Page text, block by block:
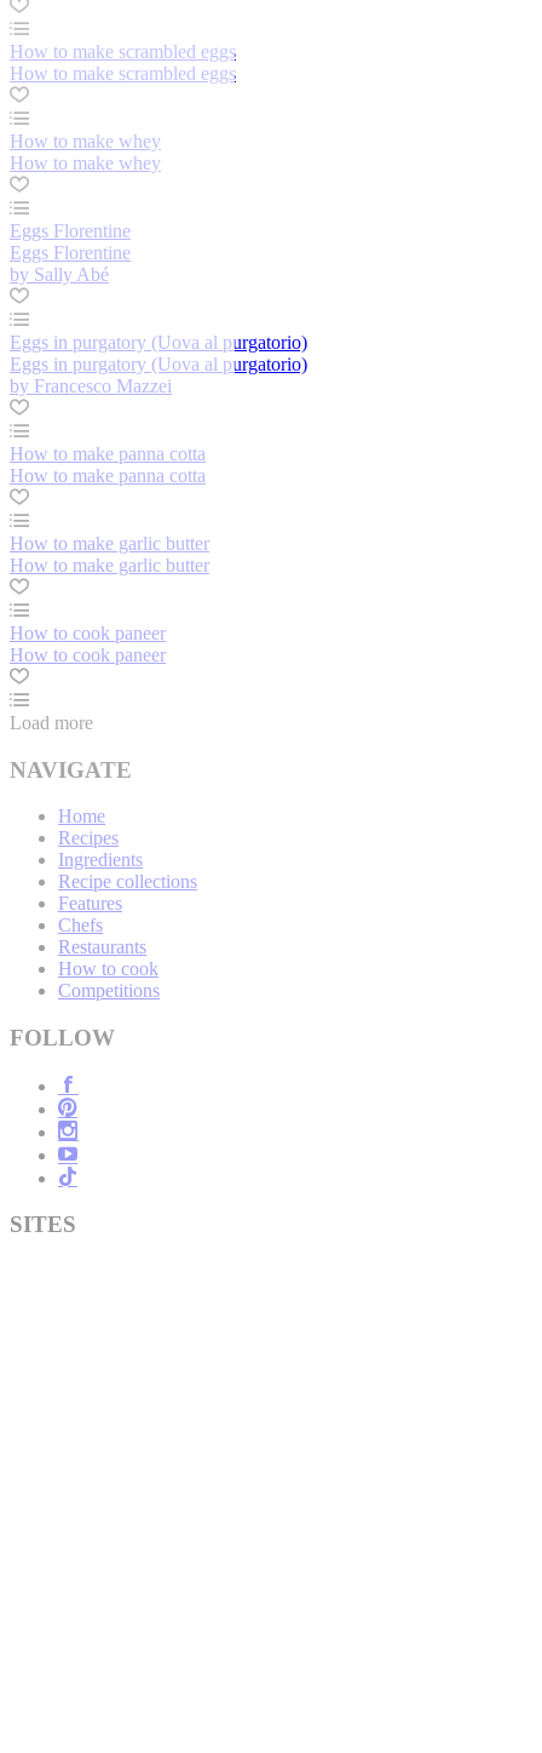
How to make scrambled eggs
How to make scrambled eggs
How to make whey
How to make whey
Eggs Florentine
Eggs Florentine
by Sally Abé
Eggs in purgatory (Uova al purgatorio)
Eggs in purgatory (Uova al purgatorio)
by Francesco Mazzei
How to make panna cotta
How to make panna cotta
How to make garlic butter
How to make garlic butter
How to cook paneer
How to cook paneer
Load more
NAVIGATE
Home
Recipes
Ingredients
Recipe collections
Features
Chefs
Restaurants
How to cook
Competitions
FOLLOW
SITES